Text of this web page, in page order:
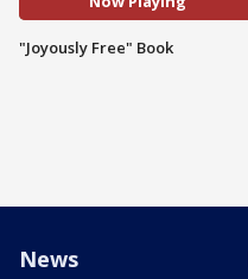
"Joyously Free" Book
News